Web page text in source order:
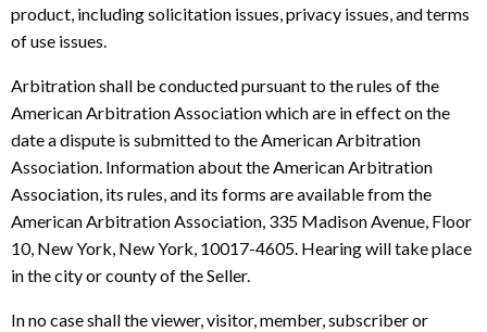
product, including solicitation issues, privacy issues, and terms
of use issues.
Arbitration shall be conducted pursuant to the rules of the
American Arbitration Association which are in effect on the
date a dispute is submitted to the American Arbitration
Association. Information about the American Arbitration
Association, its rules, and its forms are available from the
American Arbitration Association, 335 Madison Avenue, Floor
10, New York, New York, 10017-4605. Hearing will take place
in the city or county of the Seller.
In no case shall the viewer, visitor, member, subscriber or